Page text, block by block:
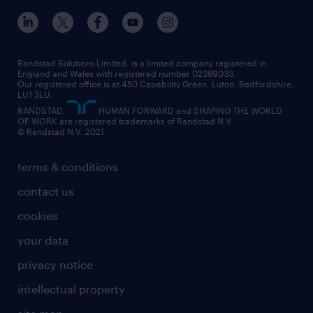
engineering
information technology (it)
international teaching
manufacturing
sales
secretarial & admin
social care
student support
share your CV
interview tips
how to write a CV
job profiles
career guidance
professional
graduate
digital
executive search
managed service provider (MSP)
market insights
operational
outplacement
professional
recruitment process outsourcing (RPO)
our offices
our partnerships
our vision
social responsibility
inclusion and wellbeing
our leadership team
our teams
randstad careers
search our careers
terms & conditions
contact us
cookies
your data
privacy notice
intellectual property
Randstad Solutions Limited, is a limited company registered in
England and Wales with registered number 02389033.
Our registered office is at 450 Capability Green. Luton, Bedfordshire,
LU1 3LU.
RANDSTAD,
HUMAN FORWARD and SHAPING THE WORLD
OF WORK are registered trademarks of Randstad N.V.
© Randstad N.V. 2021